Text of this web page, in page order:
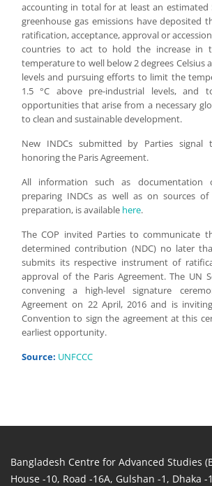
accounting in total for at least an estimated
greenhouse gas emissions have deposited
ratification, acceptance, approval or
countries to act to hold the increase in
temperature to well below 2 degrees Celsius
levels and pursuing efforts to limit the
1.5 °C above pre-industrial levels, and
opportunities that arise from a necessary
to clean and sustainable development.
New INDCs submitted by Parties signal
honoring the Paris Agreement.
All information such as documentation
preparing INDCs as well as on sources
preparation, is available here.
The COP invited Parties to communicate
determined contribution (NDC) no later
submits its respective instrument of
approval of the Paris Agreement. The UN
convening a high-level signature
Agreement on 22 April, 2016 and is
Convention to sign the agreement at this
earliest opportunity.
Source: UNFCCC
Bangladesh Centre for Advanced Studies
House -10, Road -16A, Gulshan -1, Dhaka